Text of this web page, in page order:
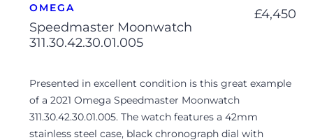
OMEGA
Speedmaster Moonwatch
311.30.42.30.01.005
£4,450
Presented in excellent condition is this great example
of a 2021 Omega Speedmaster Moonwatch
311.30.42.30.01.005. The watch features a 42mm
stainless steel case, black chronograph dial with